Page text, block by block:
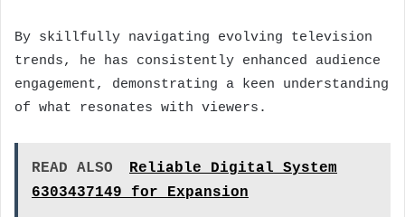
By skillfully navigating evolving television
trends, he has consistently enhanced audience
engagement, demonstrating a keen understanding
of what resonates with viewers.
READ ALSO
Reliable Digital System
6303437149 for Expansion